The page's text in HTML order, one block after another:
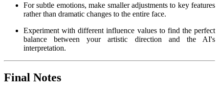
For subtle emotions, make smaller adjustments to key features
rather than dramatic changes to the entire face.
Experiment with different influence values to find the perfect
balance between your artistic direction and the AI's
interpretation.
Final Notes